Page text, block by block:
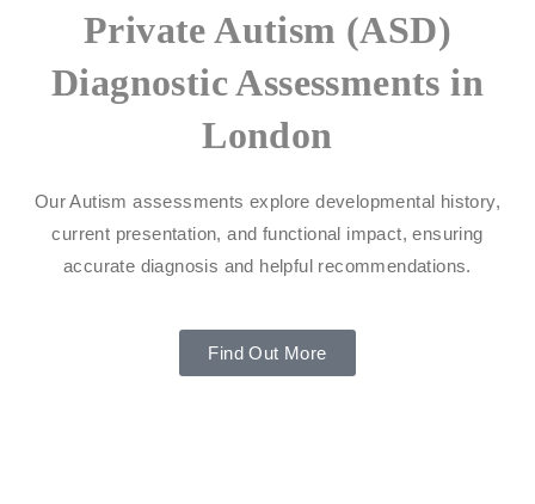
Private Autism (ASD)
Diagnostic Assessments in
London
Our Autism assessments explore developmental history,
current presentation, and functional impact, ensuring
accurate diagnosis and helpful recommendations.
Find Out More